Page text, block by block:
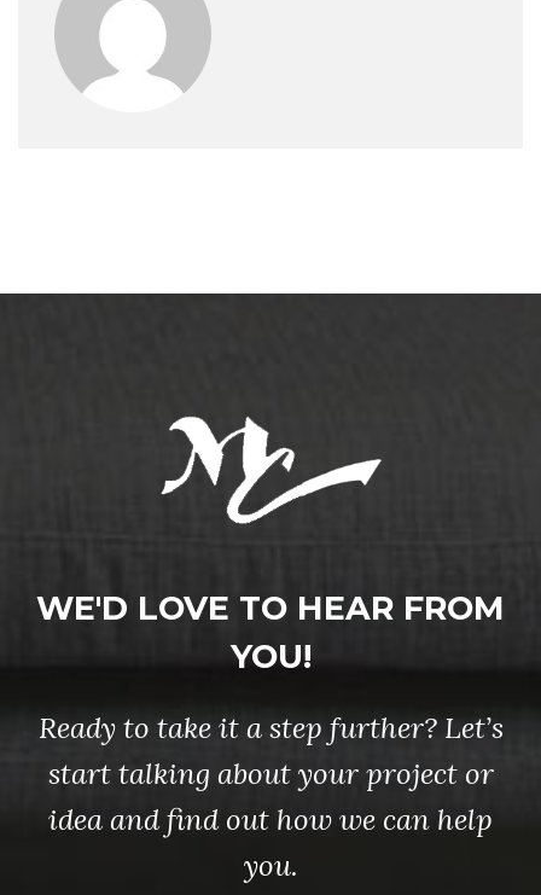
WE'D LOVE TO HEAR FROM
YOU!
Ready to take it a step further? Let’s
start talking about your project or
idea and find out how we can help
you.